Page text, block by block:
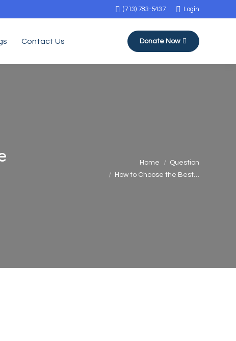
(713) 783-5437 Login
Contact Us Donate Now
Home
Question
How to Choose the Best…